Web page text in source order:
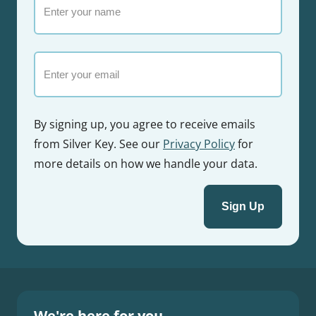
your
name
By signing up, you agree to receive emails
from Silver Key. See our Privacy Policyfor
more details on how we handle your data.